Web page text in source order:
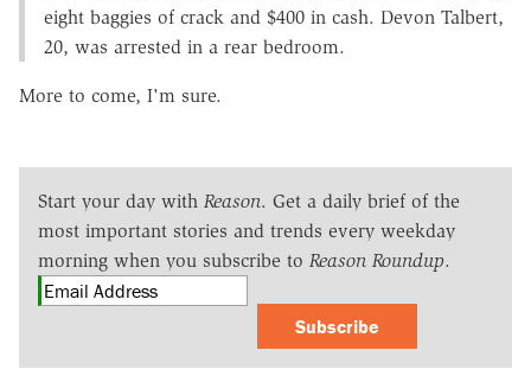
eight baggies of crack and $400 in cash. Devon Talbert,
20, was arrested in a rear bedroom.
More to come, I'm sure.
Start your day with Reason. Get a daily brief of the
most important stories and trends every weekday
morning when you subscribe to Reason Roundup.
Subscribe